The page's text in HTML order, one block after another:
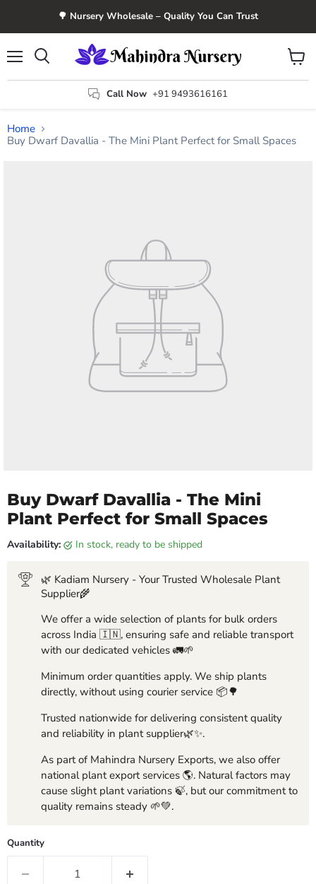
🌳 Nursery Wholesale – Quality You Can Trust
Call Now +91 9493616161
View
cart
Home
Buy Dwarf Davallia - The Mini Plant Perfect for Small Spaces
Buy Dwarf Davallia - The Mini
Plant Perfect for Small Spaces
Availability: in stock, ready to be shipped
🌿 Kadiam Nursery - Your Trusted Wholesale Plant
Supplier🌾
We offer a wide selection of plants for bulk orders
across India 🇮🇳, ensuring safe and reliable transport
with our dedicated vehicles 🚛🌱
Minimum order quantities apply. We ship plants
directly, without using courier service 📦🌳
Trusted nationwide for delivering consistent quality
and reliability in plant supplier🌿✨.
As part of Mahindra Nursery Exports, we also offer
national plant export services 🌎. Natural factors may
cause slight plant variations 🍃, but our commitment to
quality remains steady 🌱💚.
Quantity